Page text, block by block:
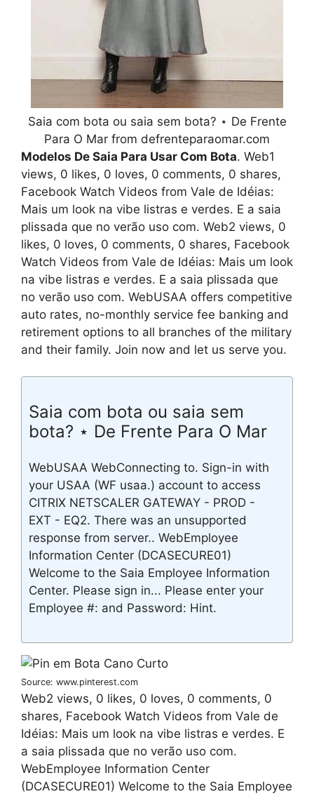
Saia com bota ou saia sem bota? ⋆ De Frente
Para O Mar from defrenteparaomar.com
Modelos De Saia Para Usar Com Bota. Web1
views, 0 likes, 0 loves, 0 comments, 0 shares,
Facebook Watch Videos from Vale de Idéias:
Mais um look na vibe listras e verdes. E a saia
plissada que no verão uso com. Web2 views, 0
likes, 0 loves, 0 comments, 0 shares, Facebook
Watch Videos from Vale de Idéias: Mais um look
na vibe listras e verdes. E a saia plissada que
no verão uso com. WebUSAA offers competitive
auto rates, no-monthly service fee banking and
retirement options to all branches of the military
and their family. Join now and let us serve you.
Saia com bota ou saia sem
bota? ⋆ De Frente Para O Mar
WebUSAA WebConnecting to. Sign-in with
your USAA (WF usaa.) account to access
CITRIX NETSCALER GATEWAY - PROD -
EXT - EQ2. There was an unsupported
response from server.. WebEmployee
Information Center (DCASECURE01)
Welcome to the Saia Employee Information
Center. Please sign in... Please enter your
Employee #: and Password: Hint.
Source: www.pinterest.com
Web2 views, 0 likes, 0 loves, 0 comments, 0
shares, Facebook Watch Videos from Vale de
Idéias: Mais um look na vibe listras e verdes. E
a saia plissada que no verão uso com.
WebEmployee Information Center
(DCASECURE01) Welcome to the Saia Employee